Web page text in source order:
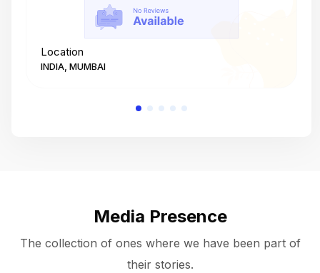
Location
INDIA, MUMBAI
Media Presence
The collection of ones where we have been part of
their stories.